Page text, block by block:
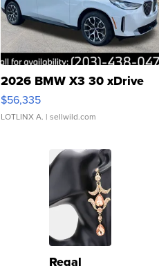
2026 BMW X3 30 xDrive
$56,335
LOTLINX A. | sellwild.com
Regal